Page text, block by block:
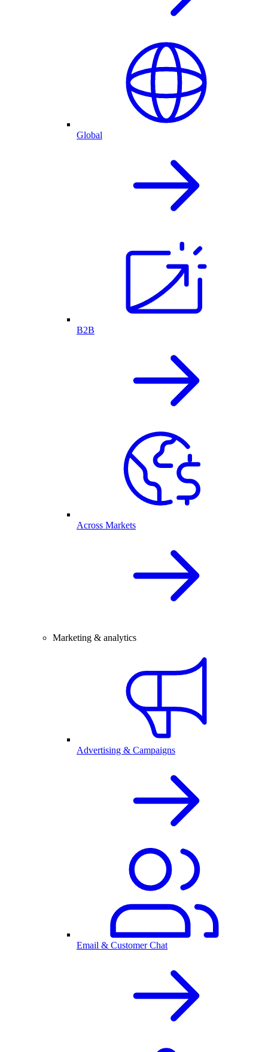
Global
B2B
Across Markets
Marketing & analytics
Advertising & Campaigns
Email & Customer Chat